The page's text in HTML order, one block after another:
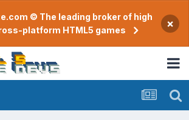
© The leading broker of high
platform HTML5 games
×